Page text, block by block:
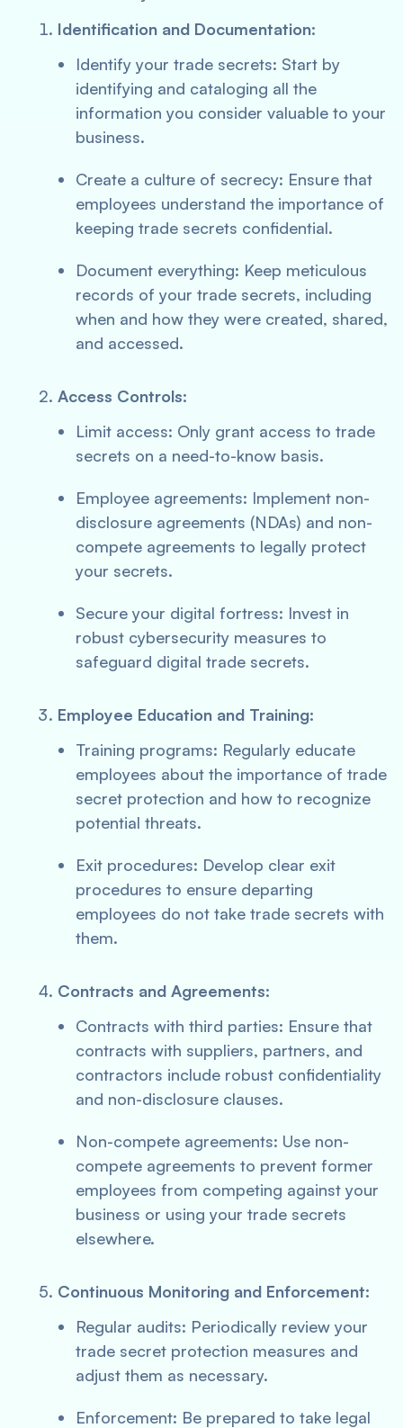
Identification and Documentation:
Identify your trade secrets: Start by
identifying and cataloging all the
information you consider valuable to your
business.
Create a culture of secrecy: Ensure that
employees understand the importance of
keeping trade secrets confidential.
Document everything: Keep meticulous
records of your trade secrets, including
when and how they were created, shared,
and accessed.
Access Controls:
Limit access: Only grant access to trade
secrets on a need-to-know basis.
Employee agreements: Implement non-
disclosure agreements (NDAs) and non-
compete agreements to legally protect
your secrets.
Secure your digital fortress: Invest in
robust cybersecurity measures to
safeguard digital trade secrets.
Employee Education and Training:
Training programs: Regularly educate
employees about the importance of trade
secret protection and how to recognize
potential threats.
Exit procedures: Develop clear exit
procedures to ensure departing
employees do not take trade secrets with
them.
Contracts and Agreements:
Contracts with third parties: Ensure that
contracts with suppliers, partners, and
contractors include robust confidentiality
and non-disclosure clauses.
Non-compete agreements: Use non-
compete agreements to prevent former
employees from competing against your
business or using your trade secrets
elsewhere.
Continuous Monitoring and Enforcement:
Regular audits: Periodically review your
trade secret protection measures and
adjust them as necessary.
Enforcement: Be prepared to take legal